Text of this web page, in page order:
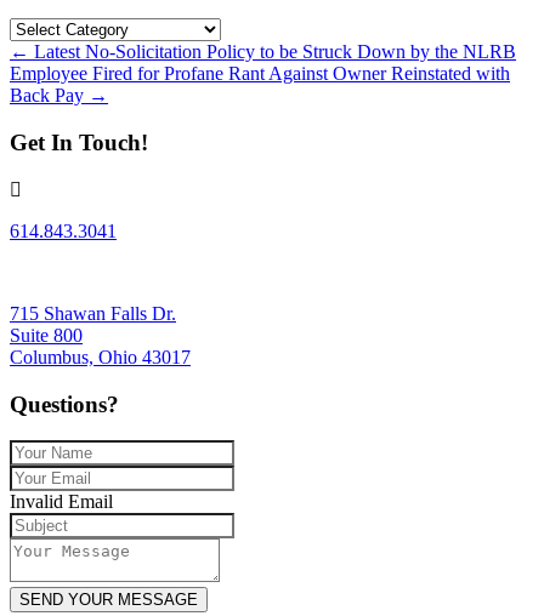
Categories
Posts
navigation
← Latest No-Solicitation Policy to be Struck Down by the NLRB
Employee Fired for Profane Rant Against Owner Reinstated with
Back Pay →
Get In Touch!
614.843.3041
715 Shawan Falls Dr.
Suite 800
Columbus, Ohio 43017
Questions?
Invalid Email
SEND YOUR MESSAGE